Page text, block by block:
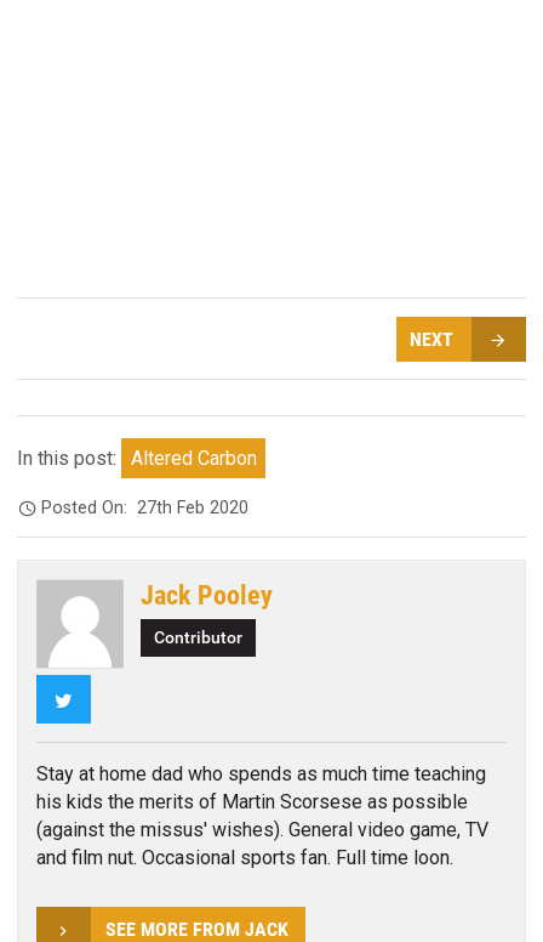
NEXT
In this post: Altered Carbon
Posted On:27th Feb 2020
Jack Pooley
Contributor
Stay at home dad who spends as much time teaching
his kids the merits of Martin Scorsese as possible
(against the missus' wishes). General video game, TV
and film nut. Occasional sports fan. Full time loon.
SEE MORE FROM JACK